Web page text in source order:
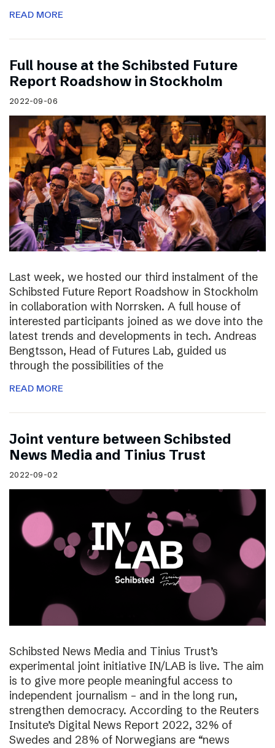
READ MORE
Full house at the Schibsted Future
Report Roadshow in Stockholm
2022-09-06
Last week, we hosted our third instalment of the
Schibsted Future Report Roadshow in Stockholm
in collaboration with Norrsken. A full house of
interested participants joined as we dove into the
latest trends and developments in tech. Andreas
Bengtsson, Head of Futures Lab, guided us
through the possibilities of the
READ MORE
Joint venture between Schibsted
News Media and Tinius Trust
2022-09-02
Schibsted News Media and Tinius Trust’s
experimental joint initiative IN/LAB is live. The aim
is to give more people meaningful access to
independent journalism – and in the long run,
strengthen democracy. According to the Reuters
Insitute’s Digital News Report 2022, 32% of
Swedes and 28% of Norwegians are “news